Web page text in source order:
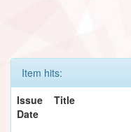
Item hits:
Issue
Date
Title